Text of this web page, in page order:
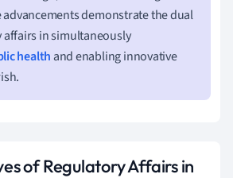
demonstrate the dual
in simultaneously
health and enabling innovative
of Regulatory Affairs in